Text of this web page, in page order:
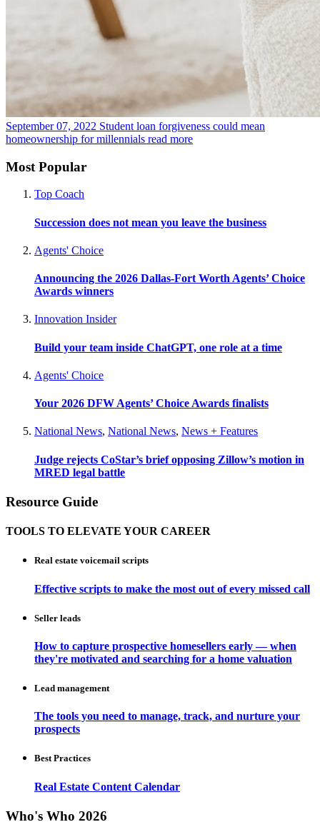
September 07, 2022 Student loan forgiveness could mean
homeownership for millennials read more
Most Popular
Top Coach
Succession does not mean you leave the business
Agents' Choice
Announcing the 2026 Dallas-Fort Worth Agents’ Choice
Awards winners
Innovation Insider
Build your team inside ChatGPT, one role at a time
Agents' Choice
Your 2026 DFW Agents’ Choice Awards finalists
National News, National News, News + Features
Judge rejects CoStar’s brief opposing Zillow’s motion in
MRED legal battle
Resource Guide
TOOLS TO ELEVATE YOUR CAREER
Real estate voicemail scripts
Effective scripts to make the most out of every missed call
Seller leads
How to capture prospective homesellers early — when
they're motivated and searching for a home valuation
Lead management
The tools you need to manage, track, and nurture your
prospects
Best Practices
Real Estate Content Calendar
Who's Who 2026